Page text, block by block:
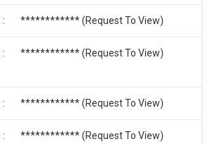
: ************ (Request To View)
: ************ (Request To View)
: ************ (Request To View)
: ************ (Request To View)